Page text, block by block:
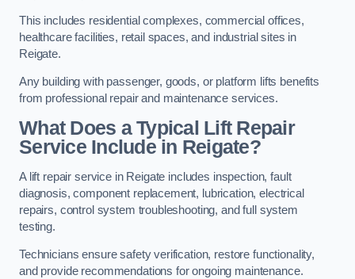
This includes residential complexes, commercial offices,
healthcare facilities, retail spaces, and industrial sites in
Reigate.
Any building with passenger, goods, or platform lifts benefits
from professional repair and maintenance services.
What Does a Typical Lift Repair
Service Include in Reigate?
A lift repair service in Reigate includes inspection, fault
diagnosis, component replacement, lubrication, electrical
repairs, control system troubleshooting, and full system
testing.
Technicians ensure safety verification, restore functionality,
and provide recommendations for ongoing maintenance.